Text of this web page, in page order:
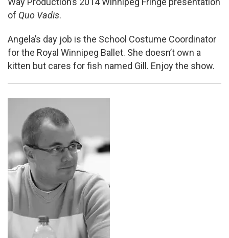
of Quo Vadis.
Angela’s day job is the School Costume Coordinator
for the Royal Winnipeg Ballet. She doesn’t own a
kitten but cares for fish named Gill. Enjoy the show.